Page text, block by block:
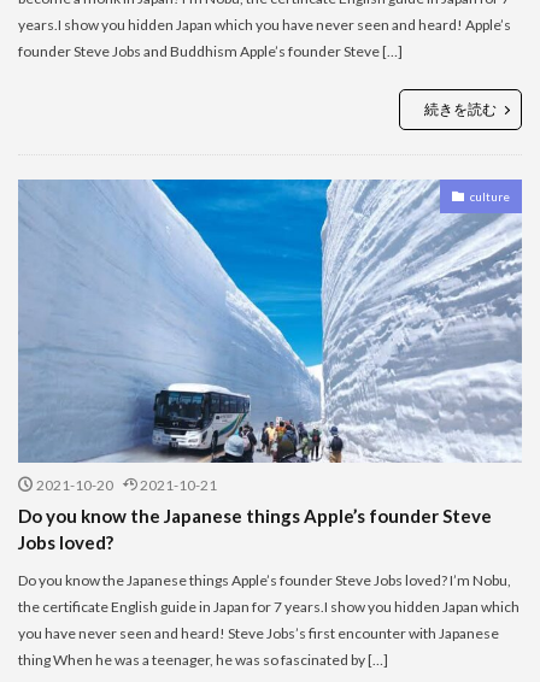
years.I show you hidden Japan which you have never seen and heard! Apple’s
founder Steve Jobs and Buddhism Apple’s founder Steve […]
続きを読む
culture
2021-10-20 2021-10-21
Do you know the Japanese things Apple’s founder Steve
Jobs loved?
Do you know the Japanese things Apple’s founder Steve Jobs loved? I’m Nobu,
the certificate English guide in Japan for 7 years.I show you hidden Japan which
you have never seen and heard! Steve Jobs’s first encounter with Japanese
thing When he was a teenager, he was so fascinated by […]